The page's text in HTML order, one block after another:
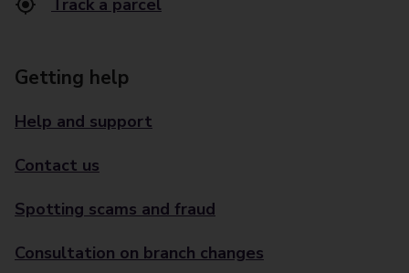
Track a parcel
Getting help
Help and support
Contact us
Spotting scams and fraud
Consultation on branch changes